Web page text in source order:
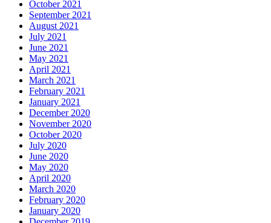
October 2021
September 2021
August 2021
July 2021
June 2021
May 2021
April 2021
March 2021
February 2021
January 2021
December 2020
November 2020
October 2020
July 2020
June 2020
May 2020
April 2020
March 2020
February 2020
January 2020